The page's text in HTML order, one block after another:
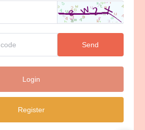
Send
Login
Register